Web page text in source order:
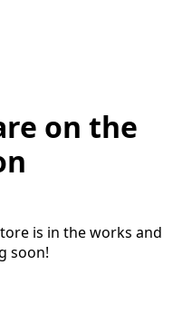
on the
is in the works and
soon!